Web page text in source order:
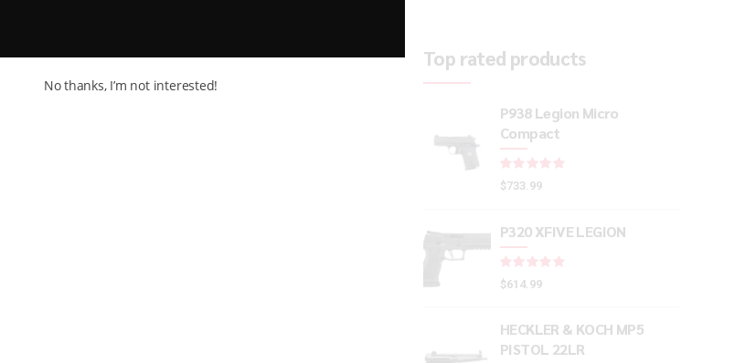
Top rated products
P938 Legion Micro
Compact
$733.99
P320 XFIVE LEGION
$614.99
HECKLER & KOCH MP5
PISTOL 22LR
No thanks, I’m not interested!